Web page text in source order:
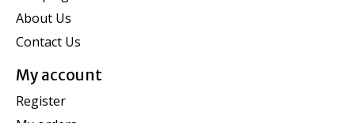
About Us
Contact Us
My account
Register